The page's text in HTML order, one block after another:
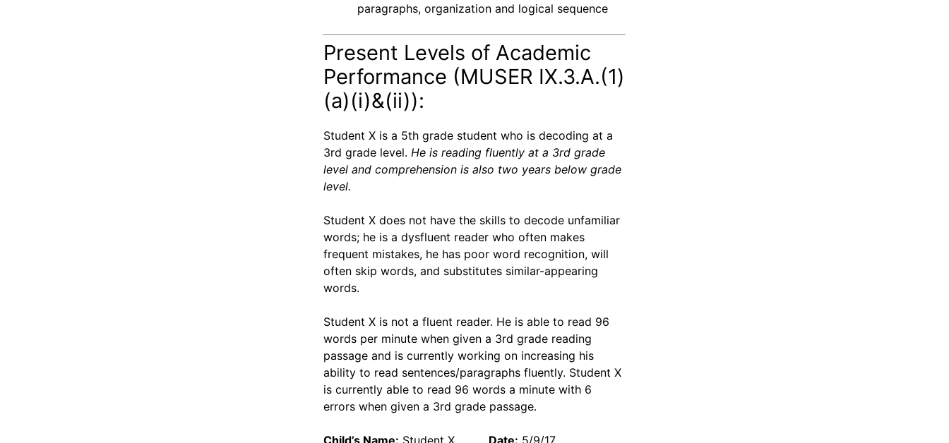
paragraphs, organization and logical sequence
Present Levels of Academic
Performance (MUSER IX.3.A.(1)
(a)(i)&(ii)):
Student X is a 5th grade student who is decoding at a
3rd grade level. He is reading fluently at a 3rd grade
level and comprehension is also two years below grade
level.
Student X does not have the skills to decode unfamiliar
words; he is a dysfluent reader who often makes
frequent mistakes, he has poor word recognition, will
often skip words, and substitutes similar-appearing
words.
Student X is not a fluent reader. He is able to read 96
words per minute when given a 3rd grade reading
passage and is currently working on increasing his
ability to read sentences/paragraphs fluently. Student X
is currently able to read 96 words a minute with 6
errors when given a 3rd grade passage.
Child’s Name: Student X Date: 5/9/17